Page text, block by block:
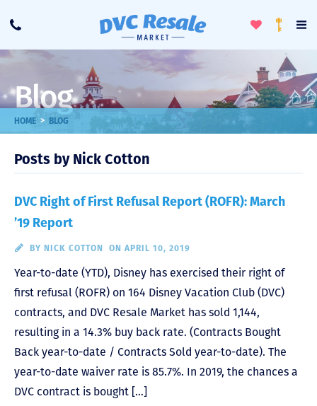
Call
ToggleLoyalty
Blog
HOME > BLOG
Posts by Nick Cotton
DVC Right of First Refusal Report (ROFR): March
’19 Report
BY NICK COTTON ON APRIL 10, 2019
Year-to-date (YTD), Disney has exercised their right of
first refusal (ROFR) on 164 Disney Vacation Club (DVC)
contracts, and DVC Resale Market has sold 1,144,
resulting in a 14.3% buy back rate. (Contracts Bought
Back year-to-date / Contracts Sold year-to-date). The
year-to-date waiver rate is 85.7%. In 2019, the chances a
DVC contract is bought […]